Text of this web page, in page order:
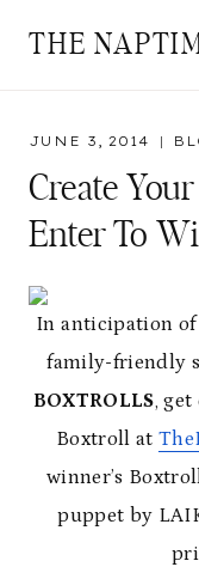
THE
JUNE 3, 2014
Create
Enter To
In anticipation of
family-friendly
BOXTROLLS,
Boxtroll at
winner’s
puppet by